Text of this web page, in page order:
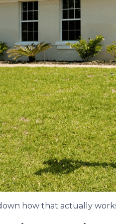
how that actually